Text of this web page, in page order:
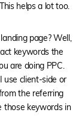
helps a lot too.
page? Well,
keywords the
are doing PPC.
I use client-side or
the referring
those keywords in